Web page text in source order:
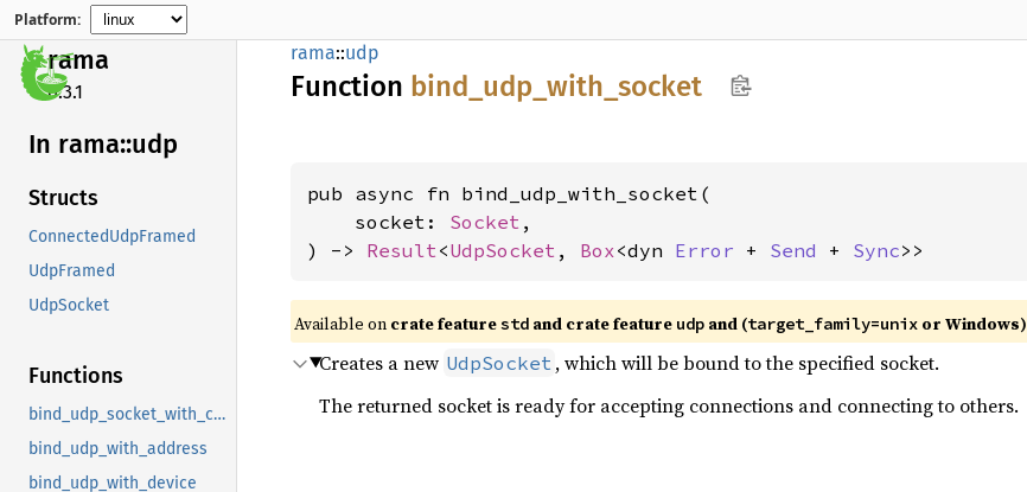
Platform:
rama
0.3.1
In rama::udp
Structs
ConnectedUdpFramed
UdpFramed
UdpSocket
Functions
bind_udp_socket_with_connect
bind_udp_with_address
bind_udp_with_device
rama::udp
Function bind_ udp_ with_ socket
pub async fn bind_udp_with_socket(
    socket:
Socket ,
) -> Result<UdpSocket , Box<dyn Error + Send + Sync>>
Available on crate featurestd and crate feature udp and (target_family=unix or Windows)
Creates a new UdpSocket , which will be bound to the specified socket.
The returned socket is ready for accepting connections and connecting to others.